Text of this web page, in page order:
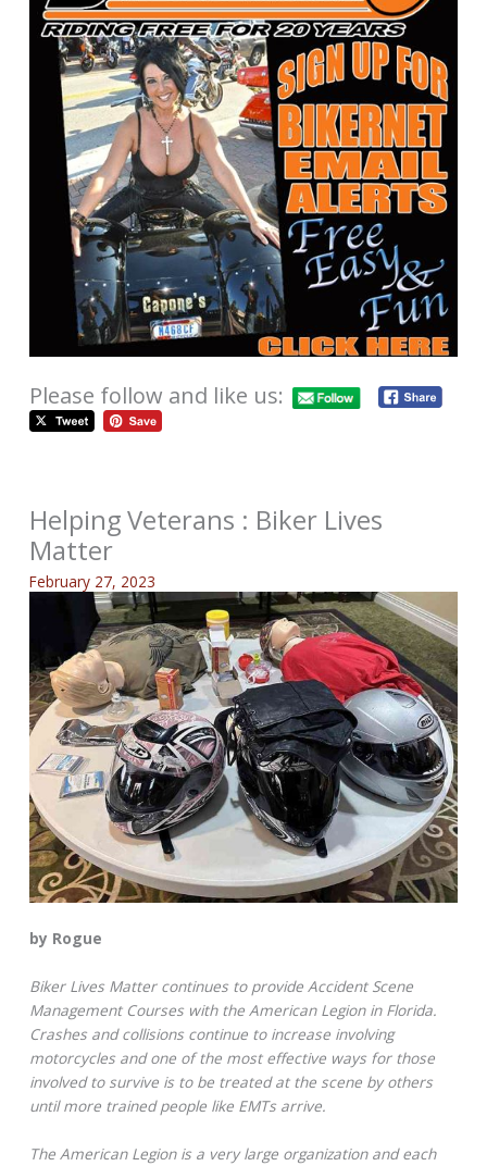
Please follow and like us:
Helping Veterans : Biker Lives
Matter
February 27, 2023
by Rogue
Biker Lives Matter continues to provide Accident Scene
Management Courses with the American Legion in Florida.
Crashes and collisions continue to increase involving
motorcycles and one of the most effective ways for those
involved to survive is to be treated at the scene by others
until more trained people like EMTs arrive.
The American Legion is a very large organization and each